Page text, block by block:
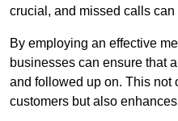
crucial, and missed calls
By employing an effective
businesses can ensure that
and followed up on. This not
customers but also